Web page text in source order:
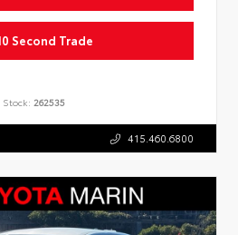
Second Trade
Stock: 262535
415.460.6800